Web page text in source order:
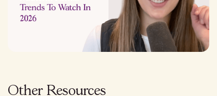
Other Resources